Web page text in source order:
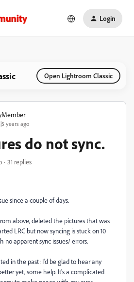
Login
Open Lightroom Classic
years ago
do not sync.
31 replies
since a couple of days.
above, deleted the pictures that was
LRC but now syncing is stuck on 10
no apparent sync issues/ errors.
in the past: I'd be glad to hear any
yet, some help. It's a complicated